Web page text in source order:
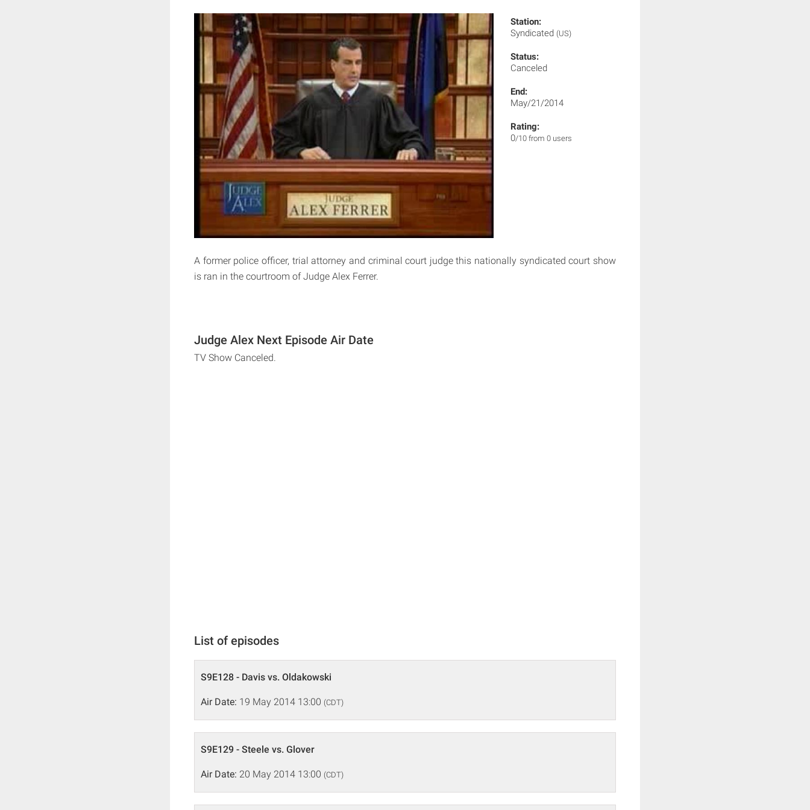
Station:
Syndicated (US)
Status:
Canceled
End:
May/21/2014
Rating:
0/10 from 0 users
A former police officer, trial attorney and criminal court judge this nationally syndicated court show
is ran in the courtroom of Judge Alex Ferrer.
Judge Alex Next Episode Air Date
TV Show Canceled.
List of episodes
S9E128 - Davis vs. Oldakowski
Air Date: 19 May 2014 13:00 (CDT)
S9E129 - Steele vs. Glover
Air Date: 20 May 2014 13:00 (CDT)